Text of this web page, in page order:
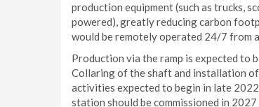
production equipment (such as trucks,
powered), greatly reducing carbon
would be remotely operated 24/7 from
Production via the ramp is expected to
Collaring of the shaft and installation
activities expected to begin in late
station should be commissioned in